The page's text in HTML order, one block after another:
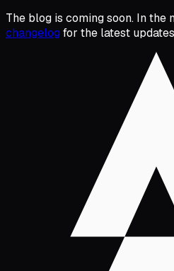
The blog is coming soon. In the
changelogfor the latest